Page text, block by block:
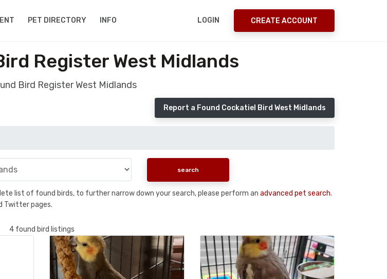
PET DIRECTORY INFO LOGIN CREATE ACCOUNT
Register West Midlands
Bird Register West Midlands
Report a Found Cockatiel Bird West Midlands
list of found birds, to further narrow down your search, please perform an advanced pet search.
Twitter pages.
4 found bird listings